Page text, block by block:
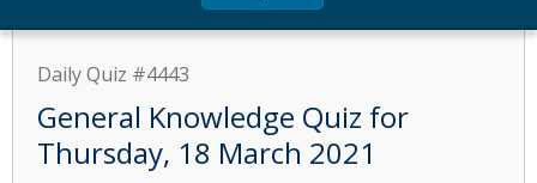
Daily Quiz #4443
General Knowledge Quiz for
Thursday, 18 March 2021